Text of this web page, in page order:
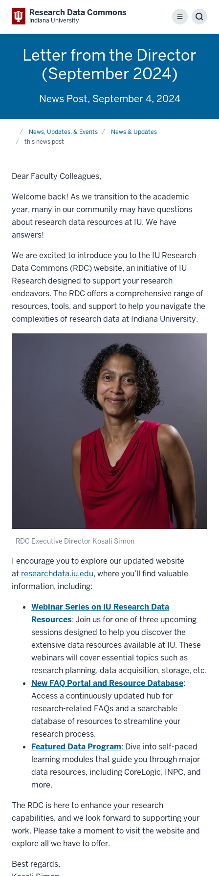
Research Data Commons
Indiana University Menu
Letter from the Director
(September 2024)
News Post, September 4, 2024
HomeNews, Updates, & Events
News & Updates
this news post
Dear Faculty Colleagues,
Welcome back! As we transition to the academic
year, many in our community may have questions
about research data resources at IU. We have
answers!
We are excited to introduce you to the IU Research
Data Commons (RDC) website, an initiative of IU
Research designed to support your research
endeavors. The RDC offers a comprehensive range of
resources, tools, and support to help you navigate the
complexities of research data at Indiana University.
RDC Executive Director Kosali Simon
I encourage you to explore our updated website
at researchdata.iu.edu, where you’ll find valuable
information, including:
Webinar Series on IU Research Data
Resources: Join us for one of three upcoming
sessions designed to help you discover the
extensive data resources available at IU. These
webinars will cover essential topics such as
research planning, data acquisition, storage, etc.
New FAQ Portal and Resource Database:
Access a continuously updated hub for
research-related FAQs and a searchable
database of resources to streamline your
research process.
Featured Data Program: Dive into self-paced
learning modules that guide you through major
data resources, including CoreLogic, INPC, and
more.
The RDC is here to enhance your research
capabilities, and we look forward to supporting your
work. Please take a moment to visit the website and
explore all we have to offer.
Best regards,